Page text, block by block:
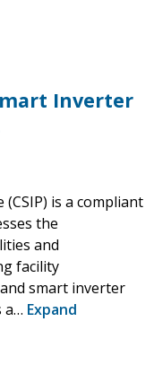
Inverter
is a compliant
the
and
facility
smart inverter
a… Expand